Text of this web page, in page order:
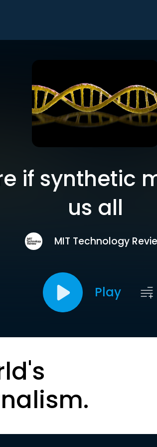
if synthetic
us all
MIT Technology
Play